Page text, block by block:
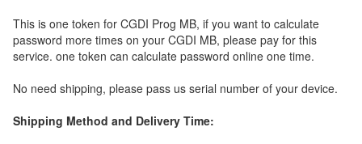
This is one token for CGDI Prog MB, if you want to calculate
password more times on your CGDI MB, please pay for this
service. one token can calculate password online one time.
No need shipping, please pass us serial number of your device.
Shipping Method and Delivery Time: